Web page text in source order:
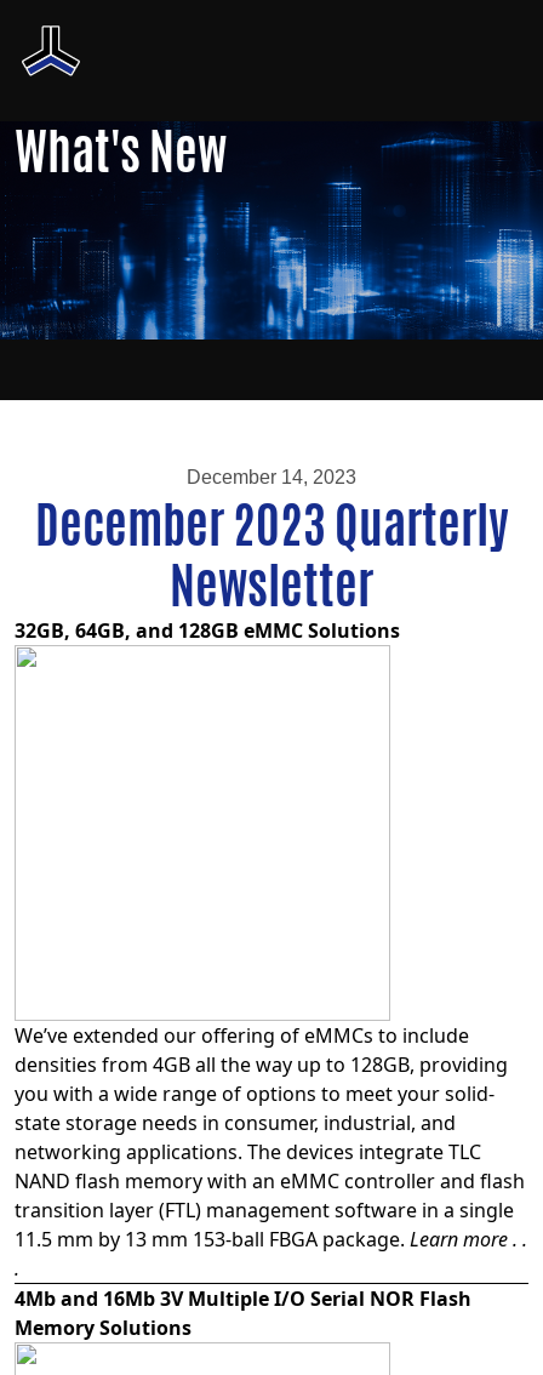
What's New
December 14, 2023
December 2023 Quarterly
Newsletter
32GB, 64GB, and 128GB eMMC Solutions
We’ve extended our offering of eMMCs to include
densities from 4GB all the way up to 128GB, providing
you with a wide range of options to meet your solid-
state storage needs in consumer, industrial, and
networking applications. The devices integrate TLC
NAND flash memory with an eMMC controller and flash
transition layer (FTL) management software in a single
11.5 mm by 13 mm 153-ball FBGA package. Learn more . .
.
4Mb and 16Mb 3V Multiple I/O Serial NOR Flash
Memory Solutions